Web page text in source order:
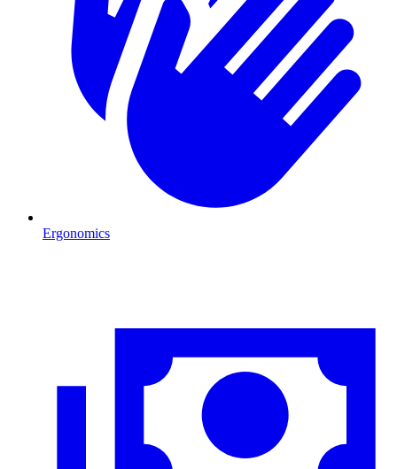
Ergonomics